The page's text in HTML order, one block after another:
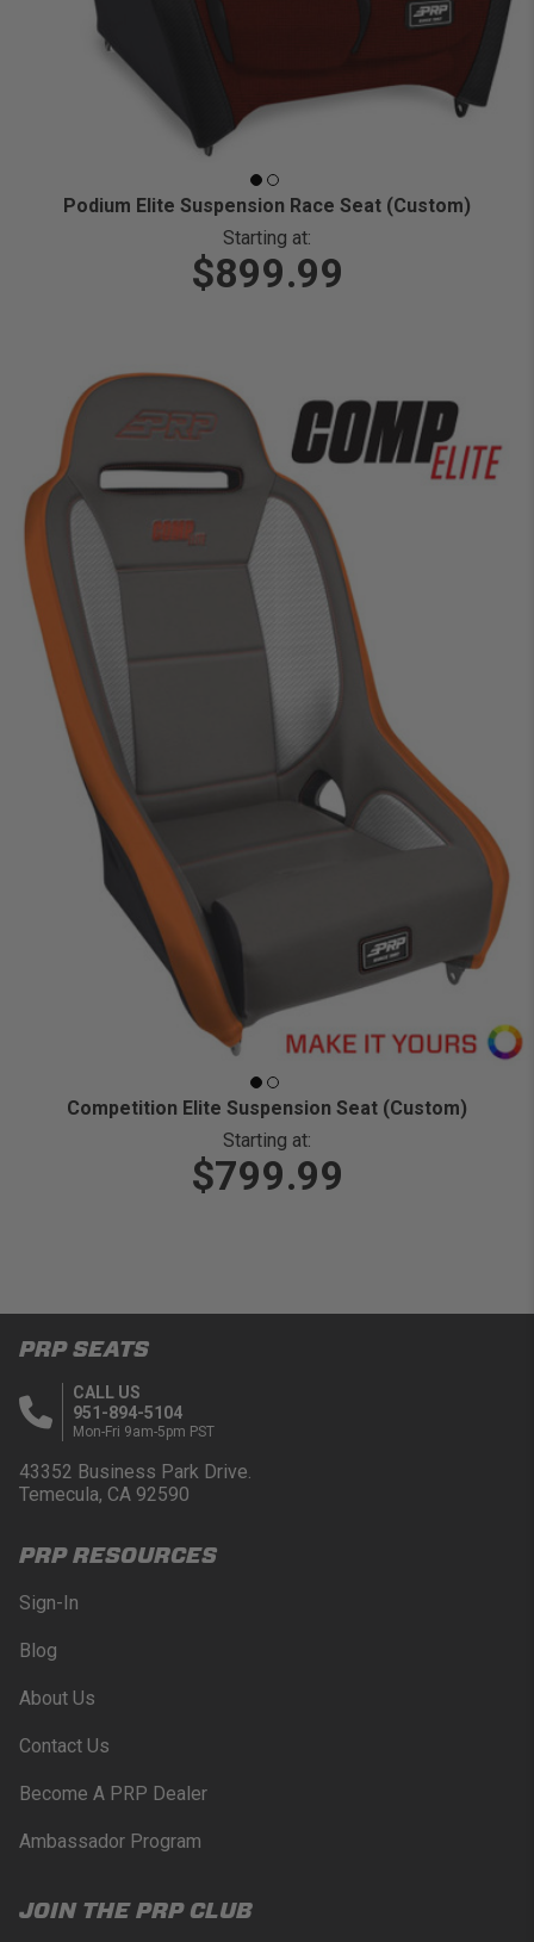
Podium Elite Suspension Race Seat (Custom)
Starting at:
$899.99
Competition Elite Suspension Seat (Custom)
Starting at:
$799.99
PRP SEATS
CALL US
951-894-5104
Mon-Fri 9am-5pm PST
43352 Business Park Drive.
Temecula, CA 92590
PRP RESOURCES
Sign-In
Blog
About Us
Contact Us
Become A PRP Dealer
Ambassador Program
JOIN THE PRP CLUB